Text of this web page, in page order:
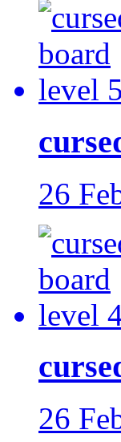
26
26